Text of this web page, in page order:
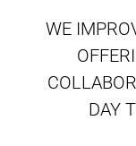
WE
DAY